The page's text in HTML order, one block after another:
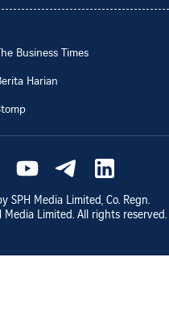
Business Times
Harian
SPH Media Limited, Co. Regn.
Media Limited. All rights reserved.